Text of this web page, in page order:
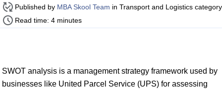
Published by MBA Skool Team in Transport and Logistics category
Read time: 4 minutes
SWOT analysis is a management strategy framework used by
businesses like United Parcel Service (UPS) for assessing